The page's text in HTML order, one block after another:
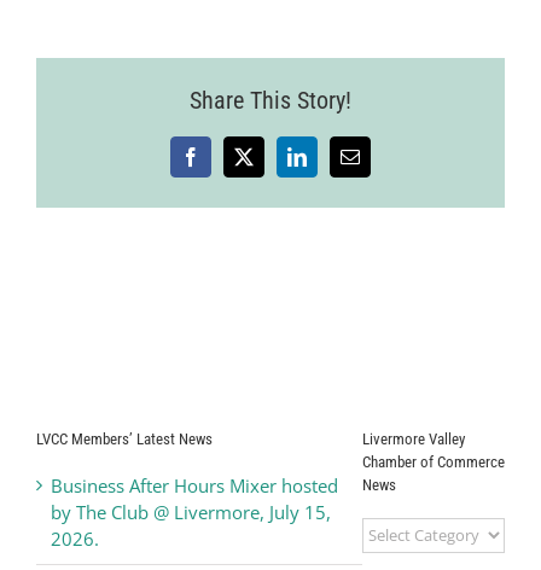
Share This Story!
Facebook
X LinkedInEmail
LVCC Members’ Latest News
Business After Hours Mixer hosted
by The Club @ Livermore, July 15,
2026.
Livermore Valley
Chamber of Commerce
News
Livermore
Valley